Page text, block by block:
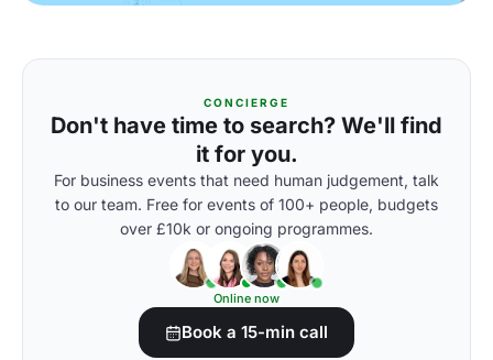
CONCIERGE
Don't have time to search? We'll find
it for you.
For business events that need human judgement, talk
to our team. Free for events of 100+ people, budgets
over £10k or ongoing programmes.
Online now
Book a 15-min call